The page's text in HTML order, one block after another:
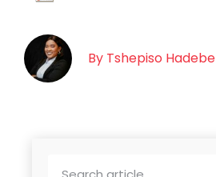
By Tshepiso Hadebe